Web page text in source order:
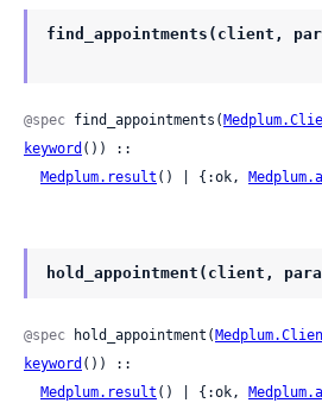
find_appointments(client,
@spec find_appointments(
keyword ()) ::
Medplum.result () | {:ok,
hold_appointment(client,
@spec hold_appointment(
keyword ()) ::
Medplum.result () | {:ok,